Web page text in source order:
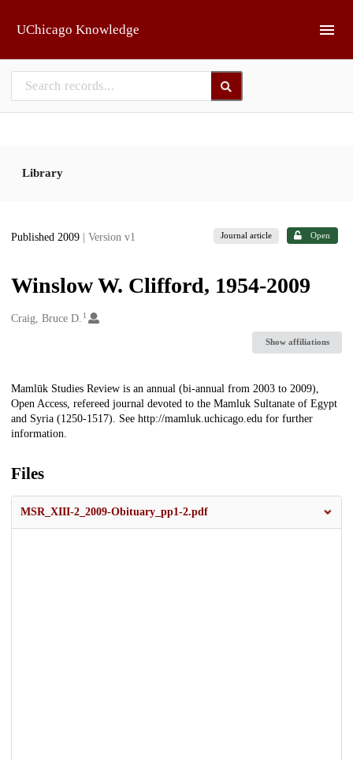
UChicago Knowledge
Library
Published 2009 | Version v1 Journal article Open
Winslow W. Clifford, 1954-2009
Creators
Craig, Bruce D. 1
Show affiliations
Description
Mamlūk Studies Review is an annual (bi-annual from 2003 to 2009),
Open Access, refereed journal devoted to the Mamluk Sultanate of Egypt
and Syria (1250-1517). See http://mamluk.uchicago.edu for further
information.
Files
MSR_XIII-2_2009-Obituary_pp1-2.pdf